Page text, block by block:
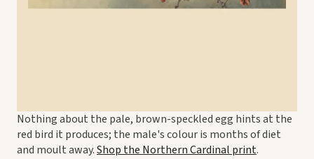
Nothing about the pale, brown-speckled egg hints at the
red bird it produces; the male's colour is months of diet
and moult away.Shop the Northern Cardinal print.